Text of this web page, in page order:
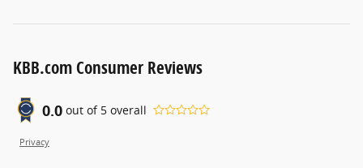
KBB.com Consumer Reviews
0.0 out of 5 overall
Privacy